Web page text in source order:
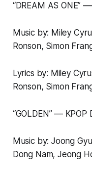
“DREAM AS ONE”
Music by: Miley
Ronson, Simon
Lyrics by: Miley
Ronson, Simon
“GOLDEN” ––
Music by: Joong
Dong Nam, Jeong